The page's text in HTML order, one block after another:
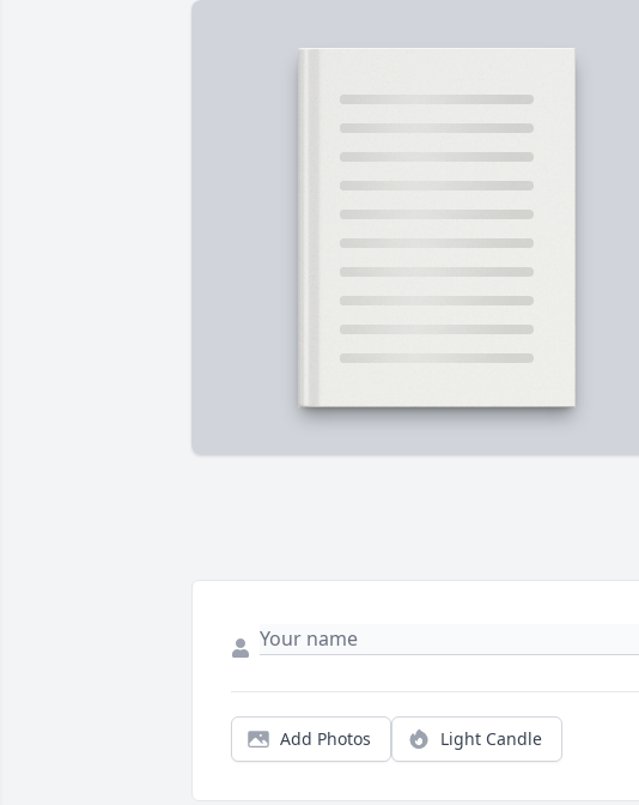
Add Photos Light Candle